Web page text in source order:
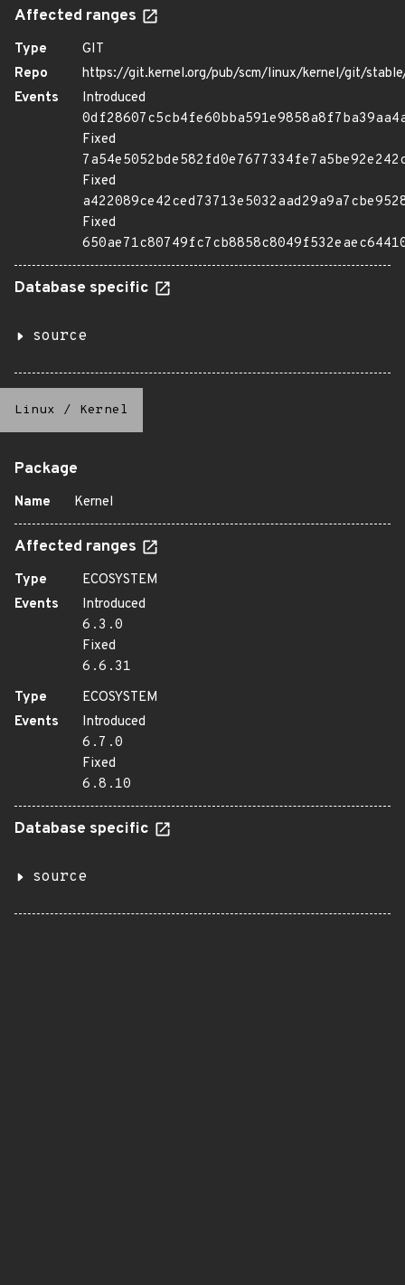
Affected ranges
Type
GIT
Repo
https://git.kernel.org/pub/scm/linux/kernel/git/
Events
Introduced
Fixed
Fixed
Fixed
Database specific
source
Linux / Kernel
Package
Name Kernel
Affected ranges
Type
ECOSYSTEM
Events
Introduced
6.3.0
Fixed
6.6.31
Type
ECOSYSTEM
Events
Introduced
6.7.0
Fixed
6.8.10
Database specific
source